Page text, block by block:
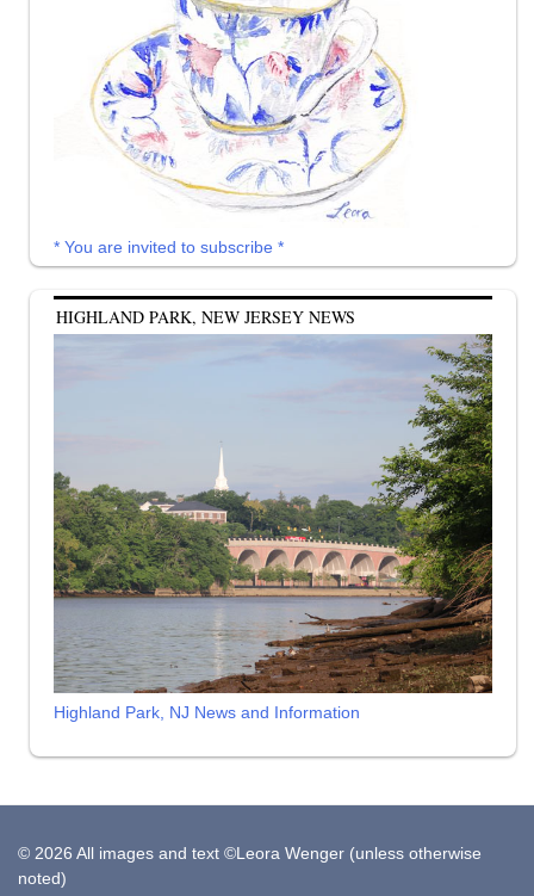
* You are invited to subscribe *
HIGHLAND PARK, NEW JERSEY NEWS
Highland Park, NJ News and Information
© 2026 All images and text ©Leora Wenger (unless otherwise
noted)